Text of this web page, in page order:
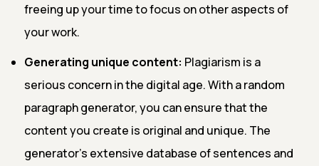
freeing up your time to focus on other aspects of
your work.
Generating unique content: Plagiarism is a
serious concern in the digital age. With a random
paragraph generator, you can ensure that the
content you create is original and unique. The
generator's extensive database of sentences and